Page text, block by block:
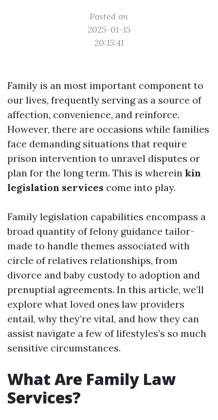
Posted on
2025-01-15
20:15:41
Family is an most important component to
our lives, frequently serving as a source of
affection, convenience, and reinforce.
However, there are occasions while families
face demanding situations that require
prison intervention to unravel disputes or
plan for the long term. This is wherein kin
legislation services come into play.
Family legislation capabilities encompass a
broad quantity of felony guidance tailor-
made to handle themes associated with
circle of relatives relationships, from
divorce and baby custody to adoption and
prenuptial agreements. In this article, we’ll
explore what loved ones law providers
entail, why they’re vital, and how they can
assist navigate a few of lifestyles’s so much
sensitive circumstances.
What Are Family Law
Services?